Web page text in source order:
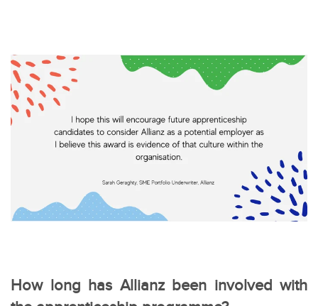
How long has Allianz been involved with